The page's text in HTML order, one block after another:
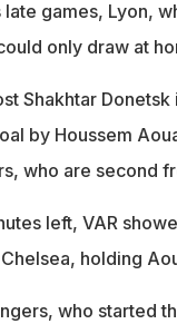
late games, Lyon,
only draw at
Shakhtar
by Houssem
who are second
left, VAR
holding
who started